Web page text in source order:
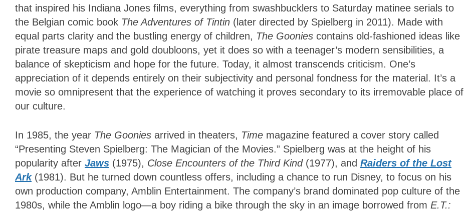
that inspired his Indiana Jones films, everything from swashbucklers to Saturday matinee serials to
the Belgian comic book The Adventures of Tintin (later directed by Spielberg in 2011). Made with
equal parts clarity and the bustling energy of children, The Goonies contains old-fashioned ideas like
pirate treasure maps and gold doubloons, yet it does so with a teenager’s modern sensibilities, a
balance of skepticism and hope for the future. Today, it almost transcends criticism. One’s
appreciation of it depends entirely on their subjectivity and personal fondness for the material. It’s a
movie so omnipresent that the experience of watching it proves secondary to its irremovable place of
our culture.
In 1985, the year The Goonies arrived in theaters, Time magazine featured a cover story called
“Presenting Steven Spielberg: The Magician of the Movies.” Spielberg was at the height of his
popularity after Jaws (1975), Close Encounters of the Third Kind (1977), and Raiders of the Lost
Ark (1981). But he turned down countless offers, including a chance to run Disney, to focus on his
own production company, Amblin Entertainment. The company’s brand dominated pop culture of the
1980s, while the Amblin logo—a boy riding a bike through the sky in an image borrowed from E.T.: